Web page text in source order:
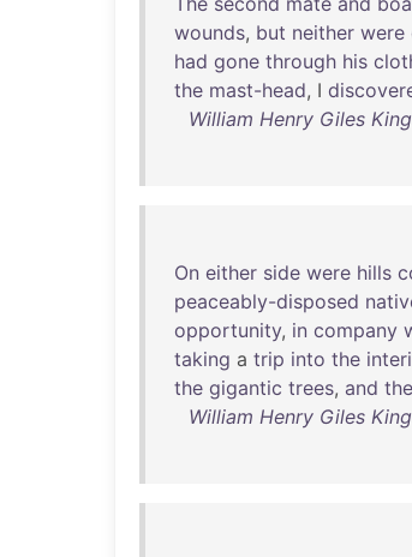
wounds, but neither were
had gone through his
the mast-head, I
William Henry Giles
On either side were hills
peaceably-disposed
opportunity, in company
taking a trip into the
the gigantic trees, and the
William Henry Giles